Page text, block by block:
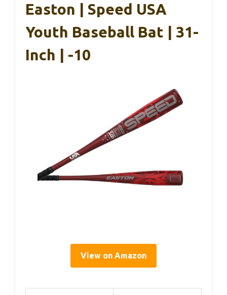
Easton | Speed USA
Youth Baseball Bat | 31-
Inch | -10
View on Amazon